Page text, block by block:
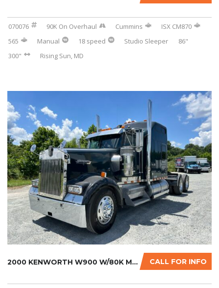
070076 90K On Overhaul Cummins
ISX CM870
565
Manual 18 speed Studio Sleeper
86"
300"
Rising Sun, MD
CALL FOR INFO
2000 KENWORTH W900 W/80K MILES ON CERTIFIED ...